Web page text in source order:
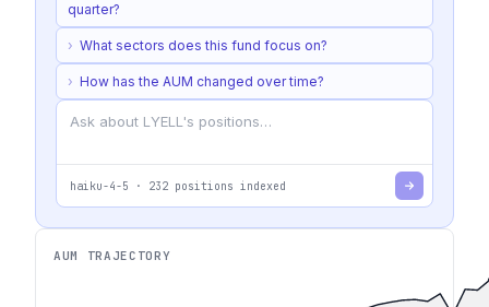
quarter?
› What sectors does this fund focus on?
› How has the AUM changed over time?
haiku-4-5 · 232 positions indexed
AUM TRAJECTORY